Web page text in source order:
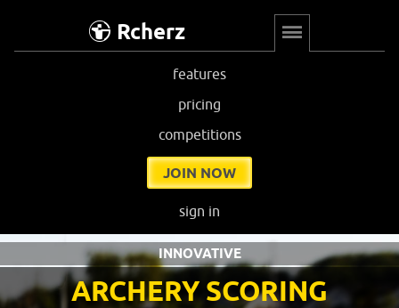
Rcherz
features
pricing
competitions
JOIN NOW
sign in
ARCHERY SCORING
INNOVATIVE